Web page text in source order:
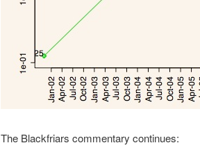
The Blackfriars commentary continues: